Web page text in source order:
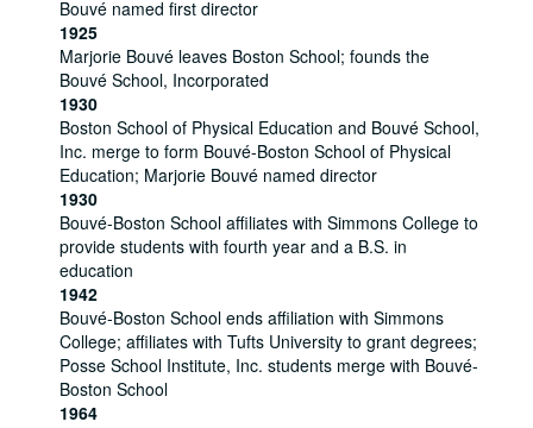
Bouvé named first director
1925
Marjorie Bouvé leaves Boston School; founds the
Bouvé School, Incorporated
1930
Boston School of Physical Education and Bouvé School,
Inc. merge to form Bouvé-Boston School of Physical
Education; Marjorie Bouvé named director
1930
Bouvé-Boston School affiliates with Simmons College to
provide students with fourth year and a B.S. in
education
1942
Bouvé-Boston School ends affiliation with Simmons
College; affiliates with Tufts University to grant degrees;
Posse School Institute, Inc. students merge with Bouvé-
Boston School
1964